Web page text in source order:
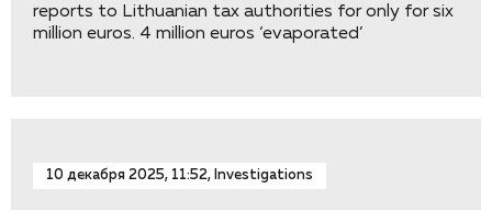
reports to Lithuanian tax authorities for only for six
million euros. 4 million euros ‘evaporated’
10 декабря 2025, 11:52, Investigations